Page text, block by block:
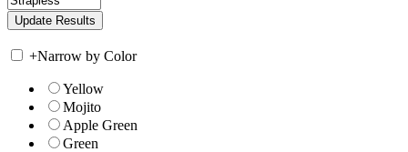
+Narrow by Color
Yellow
Mojito
Apple Green
Green